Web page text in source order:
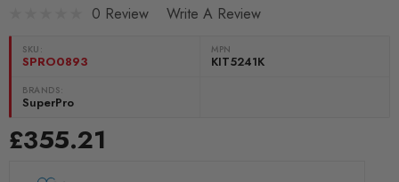
0 Review Write A Review
SKU:
SPRO0893
MPN
KIT5241K
BRANDS:
SuperPro
£355.21